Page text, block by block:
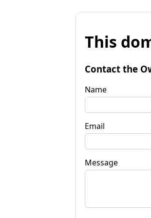
This
Contact the
Name
Email
Message